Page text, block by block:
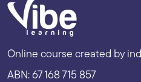
Online course created by
ABN: 67 168 715 857